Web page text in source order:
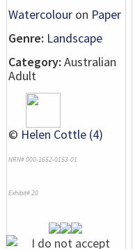
Watercolour on Paper
Genre: Landscape
Category: Australian
Adult
© Helen Cottle (4)
NRN# 000-1652-0153-01
Exhibit# 20